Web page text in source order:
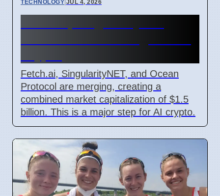
TECHNOLOGY|JUL 4, 2026
Fetch.ai, SingularityNET, and Ocean
Protocol are merging, creating a
combined market capitalization of $1.5
billion. This is a major step for AI crypto.